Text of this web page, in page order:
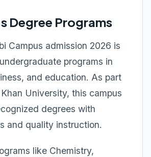
Degree Programs
Campus admission 2026 is
programs in
and education. As part
University, this campus
degrees with
and quality instruction.
like Chemistry,